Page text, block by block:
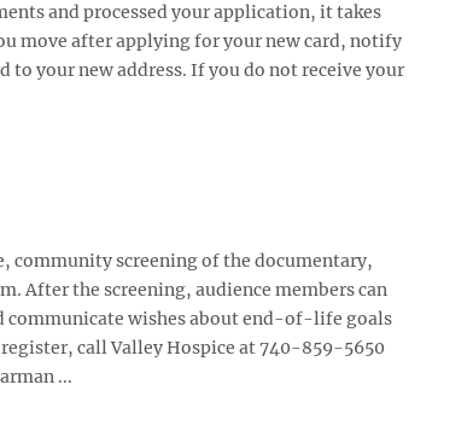
and processed your application, it takes
move after applying for your new card, notify
your new address. If you do not receive your
community screening of the documentary,
After the screening, audience members can
communicate wishes about end-of-life goals
call Valley Hospice at 740-859-5650
...